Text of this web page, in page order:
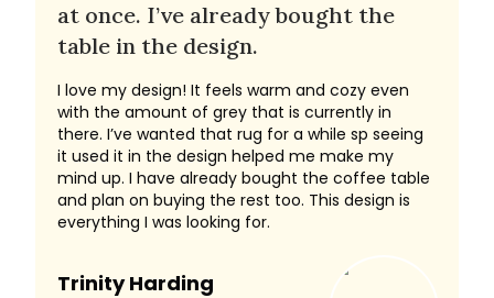
at once. I’ve already bought the
table in the design.
I love my design! It feels warm and cozy even
with the amount of grey that is currently in
there. I’ve wanted that rug for a while sp seeing
it used it in the design helped me make my
mind up. I have already bought the coffee table
and plan on buying the rest too. This design is
everything I was looking for.
Trinity Harding